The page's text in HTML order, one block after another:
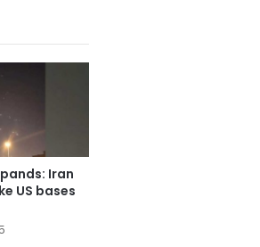
Iran
US bases